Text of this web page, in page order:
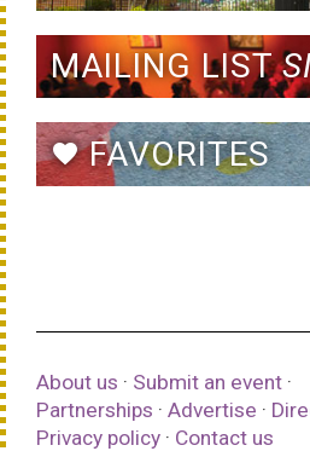
MAILING LIST
favoriteFAVORITES
About us · Submit an event ·
Partnerships · Advertise ·
Privacy policy · Contact us